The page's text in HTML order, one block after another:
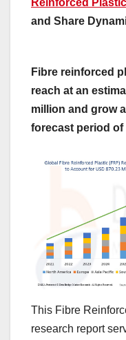
Reinforced
and Share
Fibre reinforced
reach at an
million and grow
forecast period of
This Fibre
research report